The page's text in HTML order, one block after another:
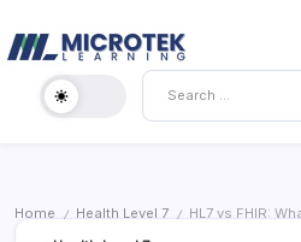
to
content
Training
Cloud
Home / Health Level 7 /
HL7 vs FHIR: